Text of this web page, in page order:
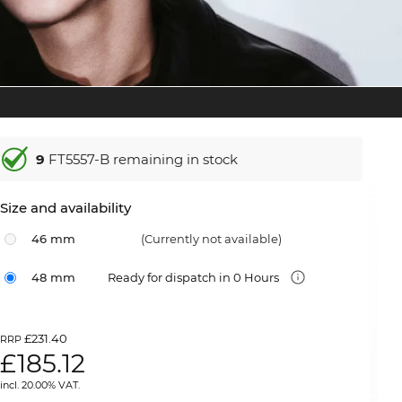
9 FT5557-B remaining in stock
Size and availability
46 mm (Currently not available)
48 mm Ready for dispatch in 0 Hours
RRP£231.40
£185.12
incl. 20.00% VAT.